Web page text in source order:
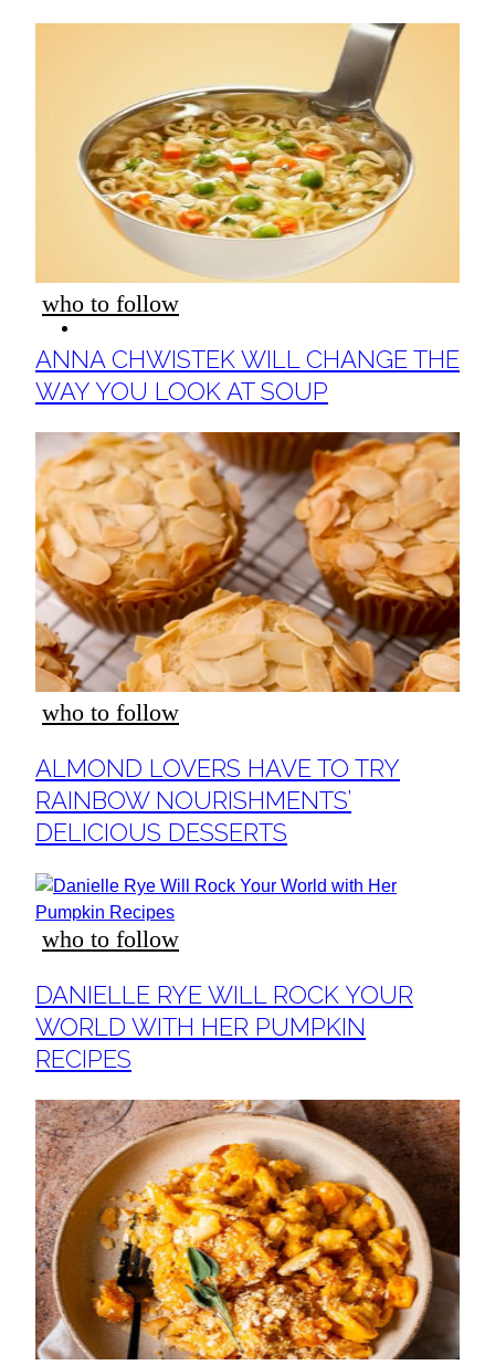
desserts
drinks
ideas
who to follow
Section
Heading
ANNA CHWISTEK WILL CHANGE THE
WAY YOU LOOK AT SOUP
who to follow
Section
Heading
ALMOND LOVERS HAVE TO TRY
RAINBOW NOURISHMENTS’
DELICIOUS DESSERTS
who to follow
Section
Heading
DANIELLE RYE WILL ROCK YOUR
WORLD WITH HER PUMPKIN
RECIPES